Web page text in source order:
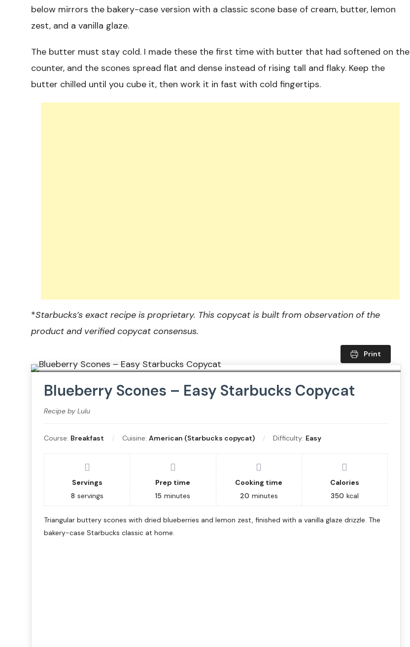
below mirrors the bakery-case version with a classic scone base of cream, butter, lemon
zest, and a vanilla glaze.
The butter must stay cold. I made these the first time with butter that had softened on the
counter, and the scones spread flat and dense instead of rising tall and flaky. Keep the
butter chilled until you cube it, then work it in fast with cold fingertips.
*Starbucks’s exact recipe is proprietary. This copycat is built from observation of the
product and verified copycat consensus.
Print
Blueberry Scones – Easy Starbucks Copycat
Recipe by Lulu
Course: Breakfast Cuisine: American (Starbucks copycat) Difficulty: Easy
Servings
8 servings
Prep time
15 minutes
Cooking time
20 minutes
Calories
350 kcal
Triangular buttery scones with dried blueberries and lemon zest, finished with a vanilla glaze drizzle. The
bakery-case Starbucks classic at home.